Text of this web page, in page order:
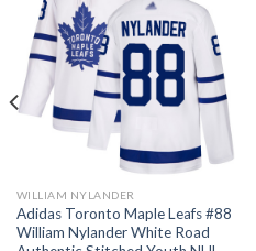
WILLIAM NYLANDER
Adidas Toronto Maple Leafs #88
William Nylander White Road